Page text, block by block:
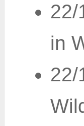
22/
in
22/